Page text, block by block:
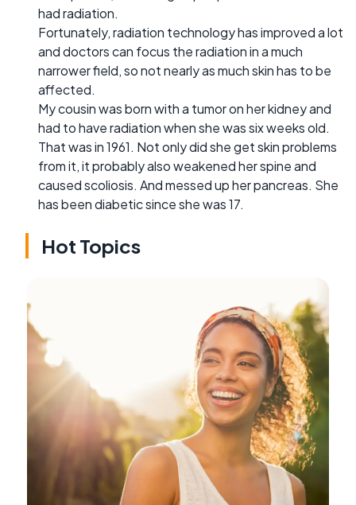
had radiation.
Fortunately, radiation technology has improved a lot
and doctors can focus the radiation in a much
narrower field, so not nearly as much skin has to be
affected.
My cousin was born with a tumor on her kidney and
had to have radiation when she was six weeks old.
That was in 1961. Not only did she get skin problems
from it, it probably also weakened her spine and
caused scoliosis. And messed up her pancreas. She
has been diabetic since she was 17.
Hot Topics